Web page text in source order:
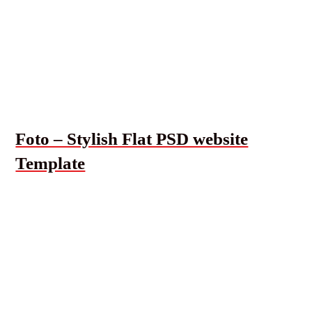
Foto – Stylish Flat PSD website
Template